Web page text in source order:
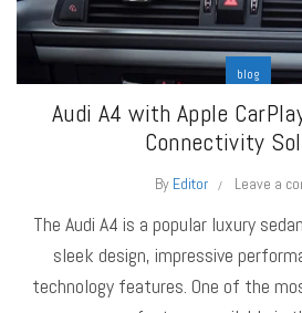
blog
Audi A4 with Apple
Connectivity
By Editor Leave a
The Audi A4 is a popular luxury
sleek design, impressive
technology features. One of the